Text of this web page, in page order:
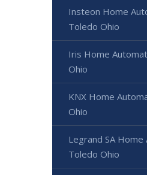
Insteon Home
Toledo Ohio
Iris Home
Ohio
KNX Home
Ohio
Legrand SA Home
Toledo Ohio